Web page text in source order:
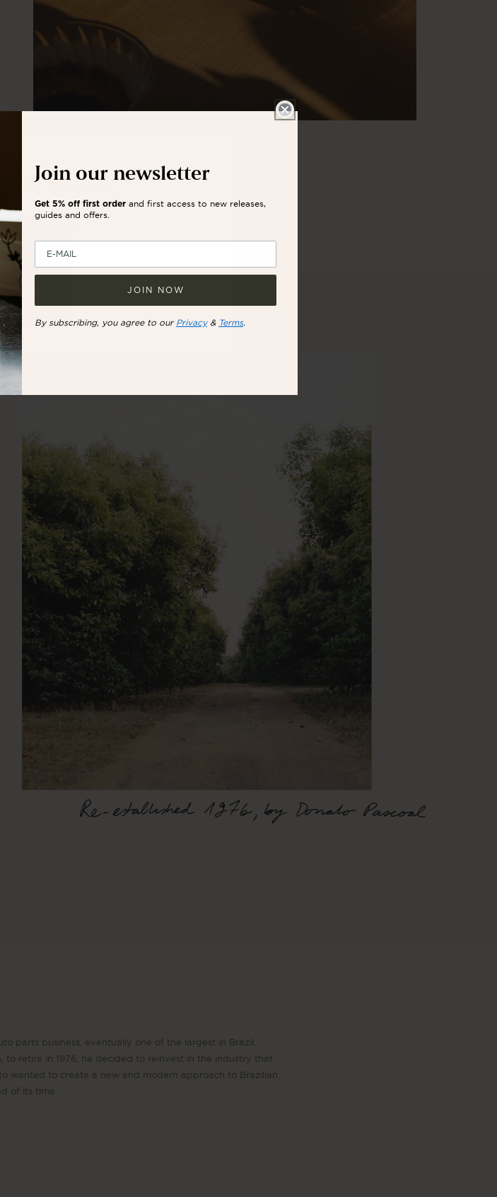
region
parts business, eventually one of the largest in Brazil.
to retire in 1976, he decided to reinvest in the industry that
wanted to create a new and modern approach to Brazilian
of its time.
Join our newsletter
Get 5% off first order and first access to new releases,
guides and offers.
JOIN NOW
By subscribing, you agree to our Privacy& Terms.